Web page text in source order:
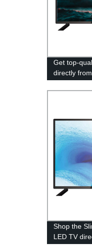
Get top-
directly
guaranteed!
Shop the
LED TV